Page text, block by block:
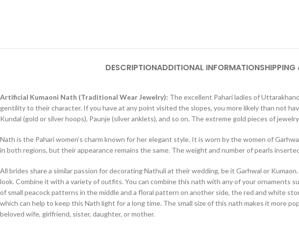
DESCRIPTIONADDITIONAL INFORMATIONSHIPPING
Artificial Kumaoni Nath (Traditional Wear Jewelry): The excellent Pahari ladies of
gentility to their character. If you have at any point visited the slopes, you more likely than not
Kundal (gold or silver hoops), Paunje (silver anklets), and so on. The extreme gold pieces of
Nath is the Pahari women’s charm known for her elegant style. It is worn by the women of
in both regions, but their appearance remains the same. The weight and number of pearls
All brides share a similar passion for decorating Nathuli at their wedding, be it Garhwal or
look. Combine it with a variety of outfits. You can combine this nath with any of your ornaments
of small peacock patterns in the middle and a floral pattern on another side, the red and white
which can help to keep this Nath light for a long time. The small size of this nath makes it more
beloved wife, girlfriend, sister, daughter, or mother.